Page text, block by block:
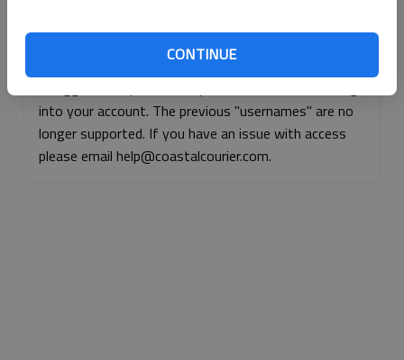
CONTINUE
Continue with Apple
into your account. The previous "usernames" are no
longer supported. If you have an issue with access
please email help@coastalcourier.com.